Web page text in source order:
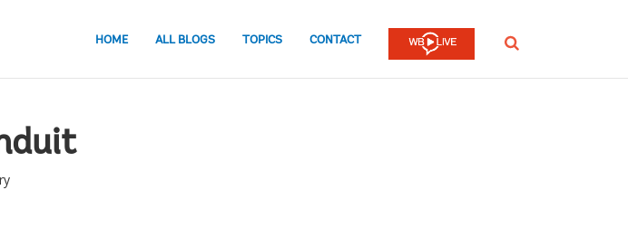
HOME ALL BLOGS TOPICS CONTACT SEARCH